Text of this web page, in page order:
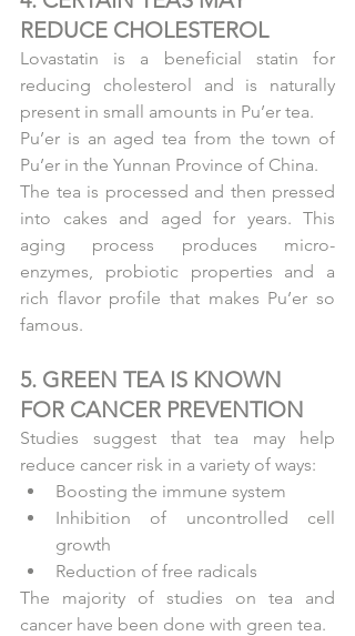
REDUCE CHOLESTEROL
Lovastatin is a beneficial statin for
reducing cholesterol and is naturally
present in small amounts in Pu’er tea.
Pu’er is an aged tea from the town of
Pu’er in the Yunnan Province of China.
The tea is processed and then pressed
into cakes and aged for years. This
aging process produces micro-
enzymes, probiotic properties and a
rich flavor profile that makes Pu’er so
famous.
5. GREEN TEA IS KNOWN
FOR CANCER PREVENTION
Studies suggest that tea may help
reduce cancer risk in a variety of ways:
Boosting the immune system
Inhibition of uncontrolled cell
growth
Reduction of free radicals
The majority of studies on tea and
cancer have been done with green tea.